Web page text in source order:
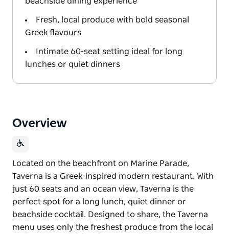
Fresh, local produce with bold seasonal
Greek flavours
Intimate 60-seat setting ideal for long
lunches or quiet dinners
Overview
Located on the beachfront on Marine Parade,
Taverna is a Greek-inspired modern restaurant. With
just 60 seats and an ocean view, Taverna is the
perfect spot for a long lunch, quiet dinner or
beachside cocktail. Designed to share, the Taverna
menu uses only the freshest produce from the local